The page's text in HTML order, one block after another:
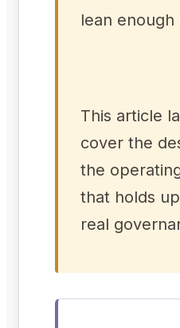
lean
This article
cover the
the
that holds
real